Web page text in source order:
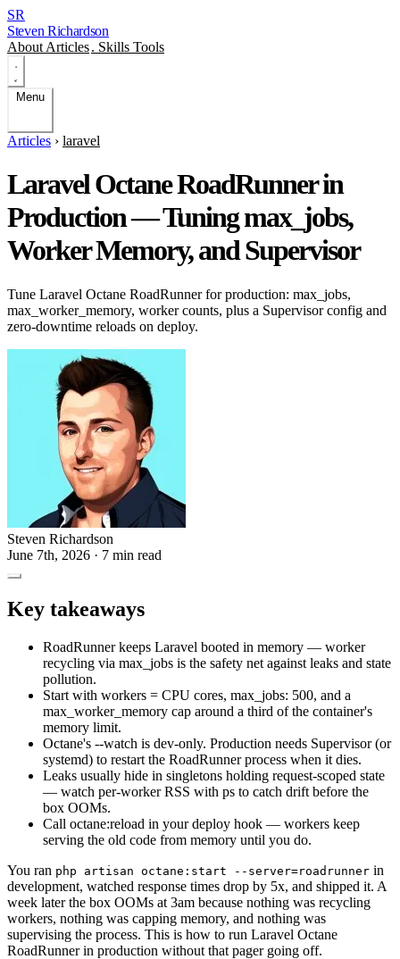
SR
Steven Richardson
About Articles. Skills Tools
Menu
Articles › laravel
Laravel Octane RoadRunner in
Production — Tuning max_jobs,
Worker Memory, and Supervisor
Tune Laravel Octane RoadRunner for production: max_jobs,
max_worker_memory, worker counts, plus a Supervisor config and
zero-downtime reloads on deploy.
Steven Richardson
June 7th, 2026 · 7 min read
Key takeaways
RoadRunner keeps Laravel booted in memory — worker
recycling via max_jobs is the safety net against leaks and state
pollution.
Start with workers = CPU cores, max_jobs: 500, and a
max_worker_memory cap around a third of the container's
memory limit.
Octane's --watch is dev-only. Production needs Supervisor (or
systemd) to restart the RoadRunner process when it dies.
Leaks usually hide in singletons holding request-scoped state
— watch per-worker RSS with ps to catch drift before the
box OOMs.
Call octane:reload in your deploy hook — workers keep
serving the old code from memory until you do.
You ran php artisan octane:start --server=roadrunner in
development, watched response times drop by 5x, and shipped it. A
week later the box OOMs at 3am because nothing was recycling
workers, nothing was capping memory, and nothing was
supervising the process. This is how to run Laravel Octane
RoadRunner in production without that pager going off.